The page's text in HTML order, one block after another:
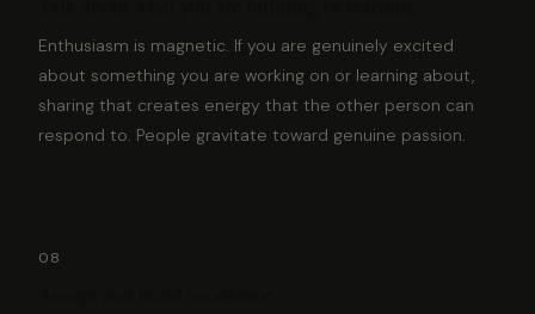
Enthusiasm is magnetic. If you are genuinely excited
about something you are working on or learning about,
sharing that creates energy that the other person can
respond to. People gravitate toward genuine passion.
08